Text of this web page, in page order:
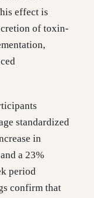
effect is
of toxin-
standardized
in
a 23%
period
confirm that